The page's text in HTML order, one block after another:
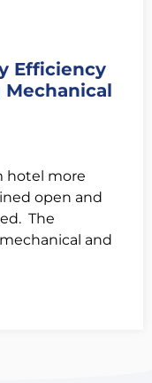
Efficiency
hotel more
open and
The
and